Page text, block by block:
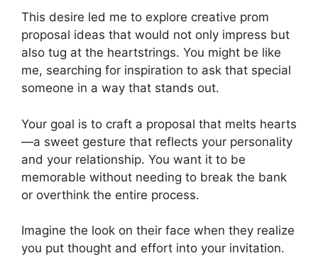
This desire led me to explore creative prom
proposal ideas that would not only impress but
also tug at the heartstrings. You might be like
me, searching for inspiration to ask that special
someone in a way that stands out.
Your goal is to craft a proposal that melts hearts
—a sweet gesture that reflects your personality
and your relationship. You want it to be
memorable without needing to break the bank
or overthink the entire process.
Imagine the look on their face when they realize
you put thought and effort into your invitation.